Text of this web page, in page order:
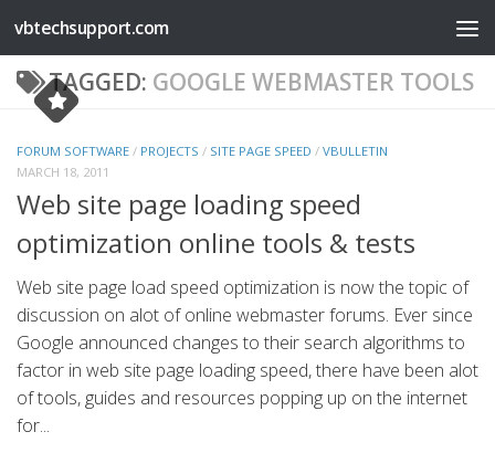
Skip to content
vbtechsupport.com
TAGGED: GOOGLE WEBMASTER TOOLS
FORUM SOFTWARE / PROJECTS / SITE PAGE SPEED / VBULLETIN
MARCH 18, 2011
Web site page loading speed
optimization online tools & tests
Web site page load speed optimization is now the topic of
discussion on alot of online webmaster forums. Ever since
Google announced changes to their search algorithms to
factor in web site page loading speed, there have been alot
of tools, guides and resources popping up on the internet
for...